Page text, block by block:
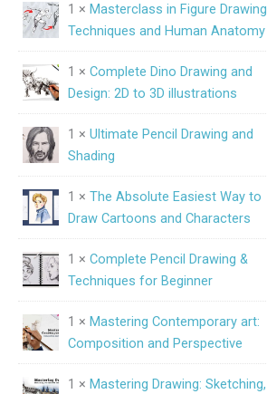
1 × Masterclass in Figure Drawing
Techniques and Human Anatomy
1 × Complete Dino Drawing and
Design: 2D to 3D illustrations
1 × Ultimate Pencil Drawing and
Shading
1 × The Absolute Easiest Way to
Draw Cartoons and Characters
1 × Complete Pencil Drawing &
Techniques for Beginner
1 × Mastering Contemporary art:
Composition and Perspective
1 × Mastering Drawing: Sketching,